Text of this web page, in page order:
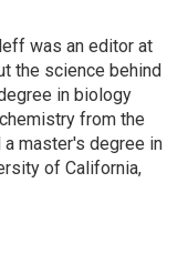
was an editor at
the science behind
in biology
from the
master's degree in
of California,